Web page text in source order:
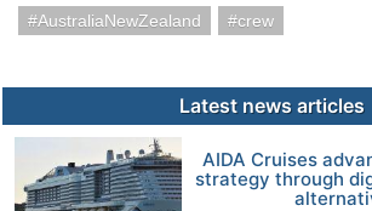
AustraliaNewZealand
crew
Latest news articles
AIDA Cruises
strategy through